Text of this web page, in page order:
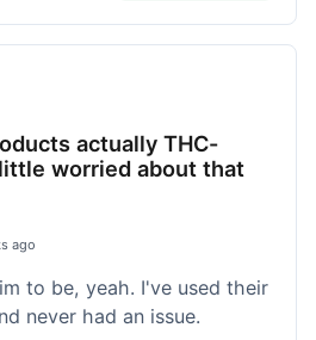
actually THC-
worried about that
ago
to be, yeah. I've used their
never had an issue.